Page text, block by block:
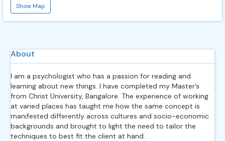
Show Map
About
I am a psychologist who has a passion for reading and
learning about new things. I have completed my Master’s
from Christ University, Bangalore. The experience of working
at varied places has taught me how the same concept is
manifested differently across cultures and socio-economic
backgrounds and brought to light the need to tailor the
techniques to best fit the client at hand.